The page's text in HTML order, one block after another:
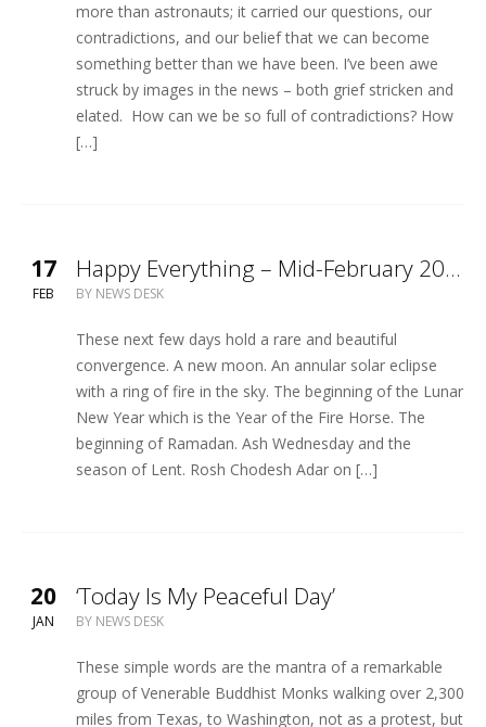
more than astronauts; it carried our questions, our
contradictions, and our belief that we can become
something better than we have been. I’ve been awe
struck by images in the news – both grief stricken and
elated. How can we be so full of contradictions? How
[…]
17
FEB
Happy Everything – Mid-February 2026
BY NEWS DESK
These next few days hold a rare and beautiful
convergence. A new moon. An annular solar eclipse
with a ring of fire in the sky. The beginning of the Lunar
New Year which is the Year of the Fire Horse. The
beginning of Ramadan. Ash Wednesday and the
season of Lent. Rosh Chodesh Adar on […]
20
JAN
‘Today Is My Peaceful Day’
BY NEWS DESK
These simple words are the mantra of a remarkable
group of Venerable Buddhist Monks walking over 2,300
miles from Texas, to Washington, not as a protest, but